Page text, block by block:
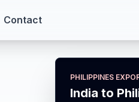
Contact
PHILIPPINES
India to